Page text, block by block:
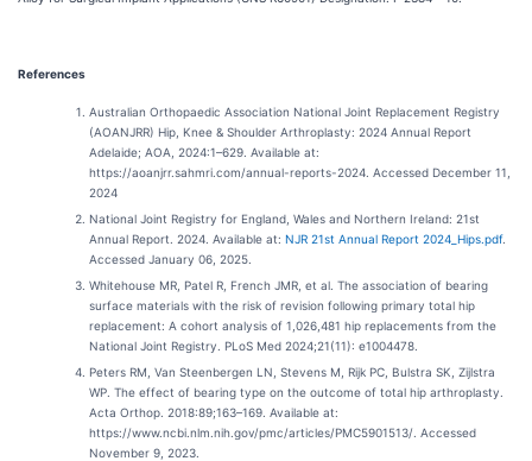
References
Australian Orthopaedic Association National Joint Replacement Registry
(AOANJRR) Hip, Knee & Shoulder Arthroplasty: 2024 Annual Report
Adelaide; AOA, 2024:1–629. Available at:
https://aoanjrr.sahmri.com/annual-reports-2024. Accessed December 11,
2024
National Joint Registry for England, Wales and Northern Ireland: 21st
Annual Report. 2024. Available at: NJR 21st Annual Report 2024_Hips.pdf.
Accessed January 06, 2025.
Whitehouse MR, Patel R, French JMR, et al. The association of bearing
surface materials with the risk of revision following primary total hip
replacement: A cohort analysis of 1,026,481 hip replacements from the
National Joint Registry. PLoS Med 2024;21(11): e1004478.
Peters RM, Van Steenbergen LN, Stevens M, Rijk PC, Bulstra SK, Zijlstra
WP. The effect of bearing type on the outcome of total hip arthroplasty.
Acta Orthop. 2018:89;163–169. Available at:
https://www.ncbi.nlm.nih.gov/pmc/articles/PMC5901513/. Accessed
November 9, 2023.